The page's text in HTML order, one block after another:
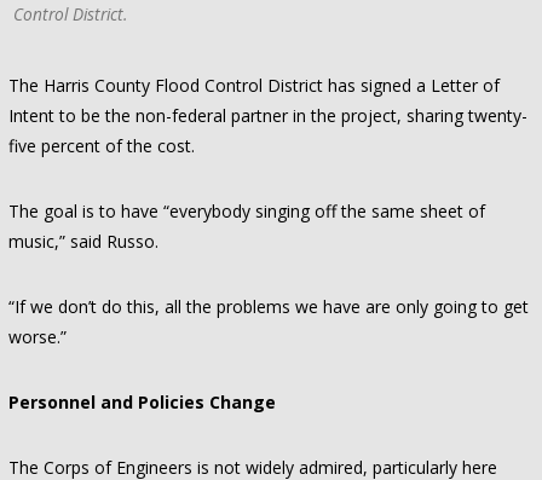
Control District.
The Harris County Flood Control District has signed a Letter of
Intent to be the non-federal partner in the project, sharing twenty-
five percent of the cost.
The goal is to have “everybody singing off the same sheet of
music,” said Russo.
“If we don’t do this, all the problems we have are only going to get
worse.”
Personnel and Policies Change
The Corps of Engineers is not widely admired, particularly here